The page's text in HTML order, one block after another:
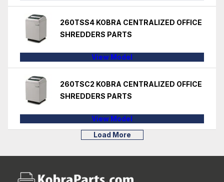
260TSS4 KOBRA CENTRALIZED OFFICE
SHREDDERS PARTS
View Model
260TSC2 KOBRA CENTRALIZED OFFICE
SHREDDERS PARTS
View Model
Load More